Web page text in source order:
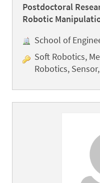
Postdoctoral
Robotic
School of
Soft Robotics,
Robotics,